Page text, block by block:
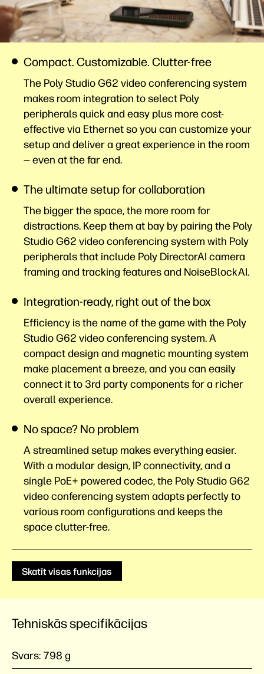
Compact. Customizable. Clutter-free
The Poly Studio G62 video conferencing system
makes room integration to select Poly
peripherals quick and easy plus more cost-
effective via Ethernet so you can customize your
setup and deliver a great experience in the room
— even at the farend.
The ultimate setup for collaboration
The bigger the space, the more room for
distractions. Keep them at bay by pairing the Poly
Studio G62 video conferencing system with Poly
peripherals that include Poly DirectorAI camera
framing and tracking features and NoiseBlockAI.
Integration-ready, right out of the box
Efficiency is the name of the game with the Poly
Studio G62 video conferencing system. A
compact design and magnetic mounting system
make placement a breeze, and you can easily
connect it to 3rd party components for a richer
overallexperience.
No space? No problem
A streamlined setup makes everything easier.
With a modular design, IP connectivity, and a
single PoE+ powered codec, the Poly Studio G62
video conferencing system adapts perfectly to
various room configurations and keeps the
spaceclutter-free.
Skatīt visas funkcijas
Tehniskās specifikācijas
Svars: 798 g